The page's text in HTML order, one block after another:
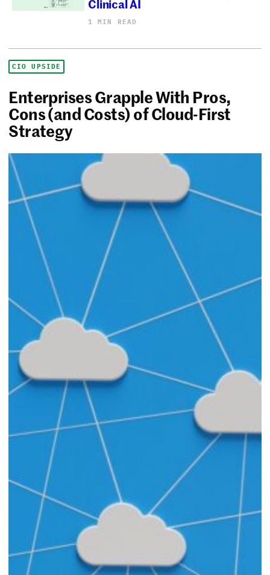
1 MIN READ
CIO UPSIDE
Enterprises Grapple With Pros,
Cons (and Costs) of Cloud-First
Strategy